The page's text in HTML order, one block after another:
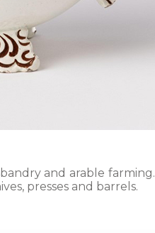
and arable
presses and barrels.